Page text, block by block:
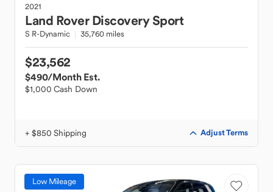
2021
Land Rover Discovery Sport
S R-Dynamic 35,760 miles
$23,562
$490/Month Est.
$1,000 Cash Down
+ $850 Shipping Adjust Terms
Low Mileage